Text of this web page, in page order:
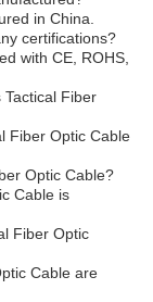
in China.
certifications?
with CE, ROHS,
Fiber
Fiber Optic Cable
Optic Cable?
Cable is
Fiber Optic
Cable are